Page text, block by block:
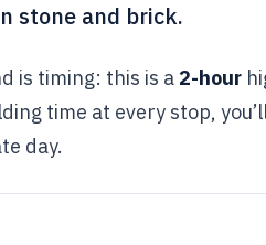
stone and brick.
is timing: this is a 2-hour
time at every stop,
day.